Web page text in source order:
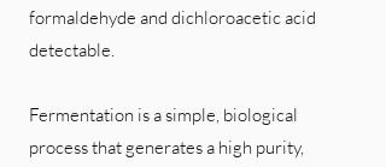
formaldehyde and dichloroacetic acid
detectable.
Fermentation is a simple, biological
process that generates a high purity,